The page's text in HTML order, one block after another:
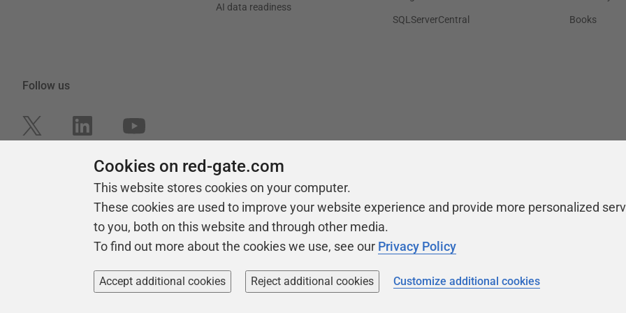
AI data readiness
SQLServerCentral Books
Follow us
Copyright 1999 - 2026 Red Gate Software Ltd
Cookies on red-gate.com
This website stores cookies on your computer.
These cookies are used to improve your website experience and provide more personalized
to you, both on this website and through other media.
To find out more about the cookies we use, see our Privacy Policy
Accept additional cookies Reject additional cookies Customize additional cookies